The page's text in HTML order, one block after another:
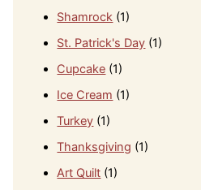
Shamrock (1)
St. Patrick's Day (1)
Cupcake (1)
Ice Cream (1)
Turkey (1)
Thanksgiving (1)
Art Quilt (1)